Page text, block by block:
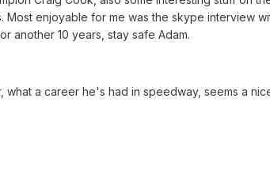
enjoyable for me was the skype interview
another 10 years, stay safe Adam.
a career he's had in speedway, seems a